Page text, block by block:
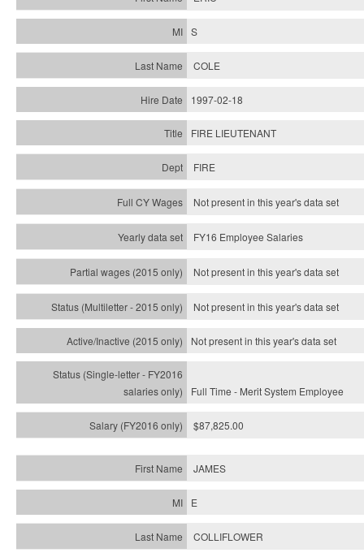
S
COLE
1997-02-18
FIRE LIEUTENANT
FIRE
Not present in this year's data set
FY16 Employee Salaries
Not present in this year's data set
Not present in this year'sdata set
Not present in this year'sdata set
Full Time - Merit System Employee
$87,825.00
JAMES
E
COLLIFLOWER